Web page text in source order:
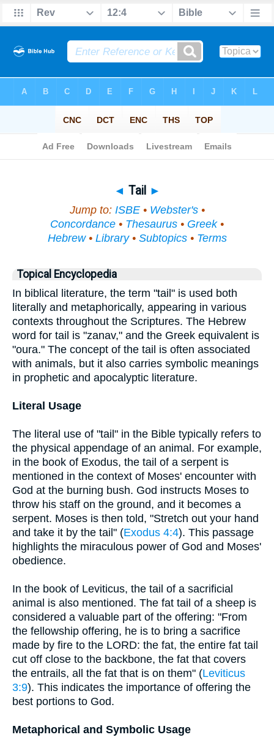
◄ Tail ►
Jump to: ISBE• Webster's•
Concordance • Thesaurus • Greek•
Hebrew• Library• Subtopics• Terms
Topical Encyclopedia
In biblical literature, the term "tail" is used both
literally and metaphorically, appearing in various
contexts throughout the Scriptures. The Hebrew
word for tail is "zanav," and the Greek equivalent is
"oura." The concept of the tail is often associated
with animals, but it also carries symbolic meanings
in prophetic and apocalyptic literature.
Literal Usage
The literal use of "tail" in the Bible typically refers to
the physical appendage of an animal. For example,
in the book of Exodus, the tail of a serpent is
mentioned in the context of Moses' encounter with
God at the burning bush. God instructs Moses to
throw his staff on the ground, and it becomes a
serpent. Moses is then told, "Stretch out your hand
and take it by the tail" (Exodus 4:4). This passage
highlights the miraculous power of God and Moses'
obedience.
In the book of Leviticus, the tail of a sacrificial
animal is also mentioned. The fat tail of a sheep is
considered a valuable part of the offering: "From
the fellowship offering, he is to bring a sacrifice
made by fire to the LORD: the fat, the entire fat tail
cut off close to the backbone, the fat that covers
the entrails, all the fat that is on them" (Leviticus
3:9). This indicates the importance of offering the
best portions to God.
Metaphorical and Symbolic Usage